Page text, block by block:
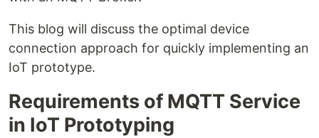
This blog will discuss the optimal device
connection approach for quickly implementing an
IoT prototype.
Requirements of MQTT Service
in IoT Prototyping